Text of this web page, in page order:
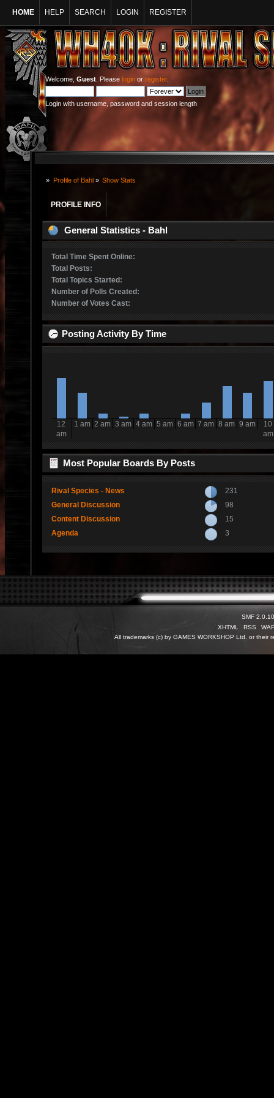
HOME HELP SEARCH LOGIN REGISTER
Welcome, Guest . Please login or register.
Login with username, password and session length
» Profile of Bahl» Show Stats
PROFILE INFO
General Statistics - Bahl
Total Time Spent Online:
Total Posts:
Total Topics Started:
Number of Polls Created:
Number of Votes Cast:
Posting Activity By Time
12
am
1 am 2 am 3 am 4 am 5 am 6 am 7 am 8 am 9 am
10
am
Most Popular Boards By Posts
Rival Species - News
231
General Discussion
98
Content Discussion
15
Agenda
3
SMF 2.0.10
XHTML
RSS
All trademarks (c) by GAMES WORKSHOP Ltd. or their